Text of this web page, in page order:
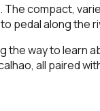
The compact,
pedal along the
way to learn
all paired